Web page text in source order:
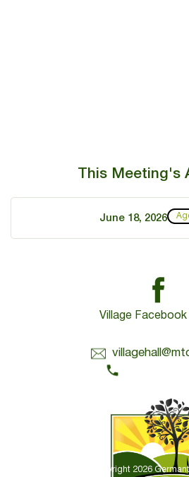
This Meeting's
June 18, 2026
Copyright 2026
Village Facebook